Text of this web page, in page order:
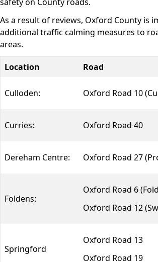
As a result of reviews, Oxford County is
additional traffic calming measures to
areas.
Location Road
Culloden: Oxford Road 10
Curries: Oxford Road 40
Dereham Centre: Oxford Road 27
Foldens:
Oxford Road 6
Oxford Road 12
Springford
Oxford Road 13
Oxford Road 19